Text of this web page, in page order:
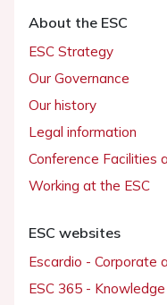
About the ESC
ESC Strategy
Our Governance
Our history
Legal information
Conference Facilities
Working at the ESC
ESC websites
Escardio - Corporate
ESC 365 - Knowledge